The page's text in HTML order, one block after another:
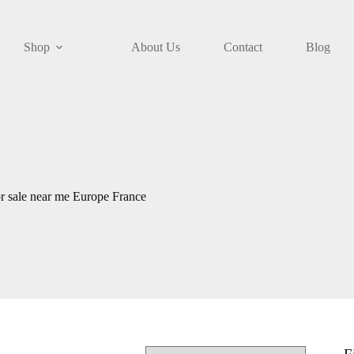
Shop About Us Contact Blog
near me Europe France